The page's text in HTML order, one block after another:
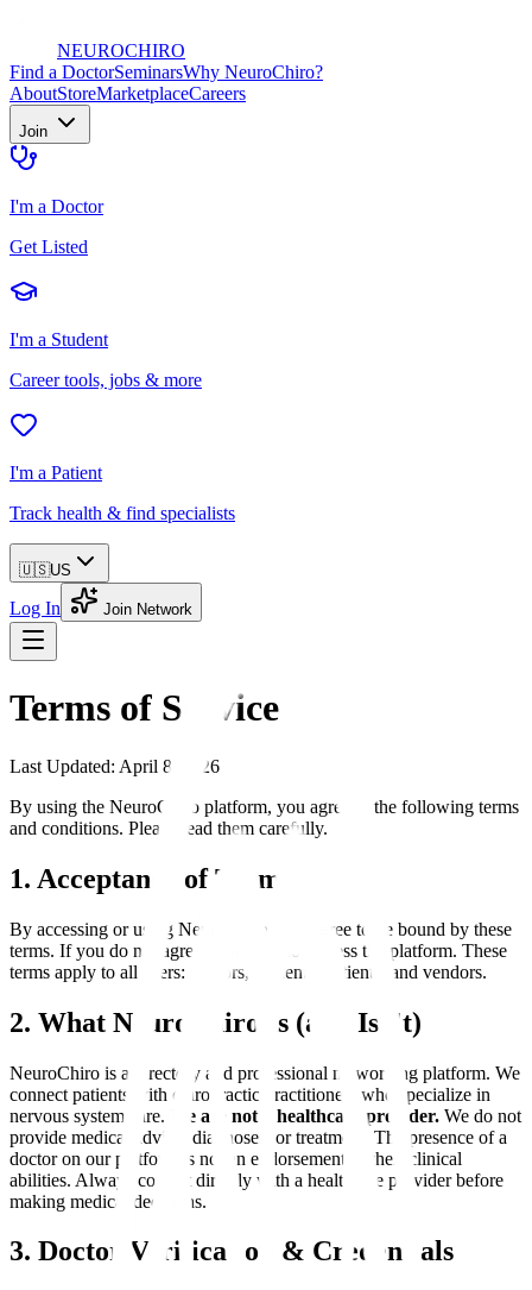
NEUROCHIRO
Find a DoctorSeminarsWhy NeuroChiro?
AboutStoreMarketplaceCareers
Join
I'm a Doctor
Get Listed
I'm a Student
Career tools, jobs & more
I'm a Patient
Track health & find specialists
🇺🇸US
Log In Join Network
Terms of Service
Last Updated: April 8, 2026
By using the NeuroChiro platform, you agree to the following terms
and conditions. Please read them carefully.
1. Acceptance of Terms
By accessing or using NeuroChiro, you agree to be bound by these
terms. If you do not agree, you may not access the platform. These
terms apply to all users: doctors, students, patients, and vendors.
2. What NeuroChiro Is (and Isn't)
NeuroChiro is a directory and professional networking platform. We
connect patients with chiropractic practitioners who specialize in
nervous system care.
We are not a healthcare provider. We do not
provide medical advice, diagnoses, or treatment. The presence of a
doctor on our platform is not an endorsement of their clinical
abilities. Always consult directly with a healthcare provider before
making medical decisions.
3. Doctor Verification & Credentials